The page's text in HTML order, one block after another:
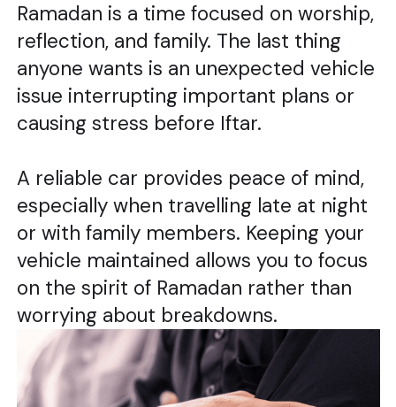
Ramadan is a time focused on worship,
reflection, and family. The last thing
anyone wants is an unexpected vehicle
issue interrupting important plans or
causing stress before Iftar.
A reliable car provides peace of mind,
especially when travelling late at night
or with family members. Keeping your
vehicle maintained allows you to focus
on the spirit of Ramadan rather than
worrying about breakdowns.